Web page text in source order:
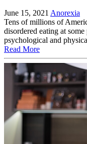
June 15, 2021 Anorexia
Tens of millions of
disordered eating at
psychological and
Read More